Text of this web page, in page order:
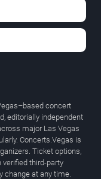
concert
editorially independent
major Las Vegas
Concerts.Vegas is
Ticket options,
verified third-party
change at any time.